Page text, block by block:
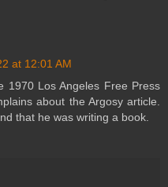
at 12:01 AM
1970 Los Angeles Free Press
about the Argosy article.
that he was writing a book.